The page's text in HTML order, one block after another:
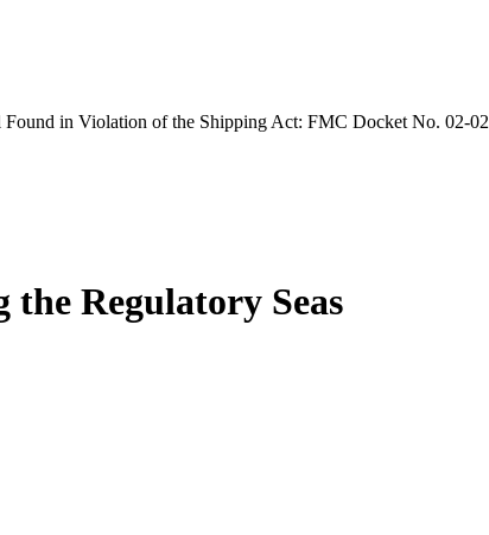
Found in Violation of the Shipping Act: FMC Docket No. 02-02
the Regulatory Seas